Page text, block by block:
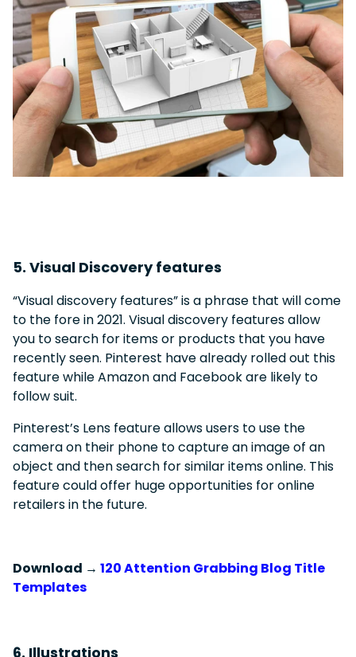
5. Visual Discovery features
“Visual discovery features” is a phrase that will come
to the fore in 2021. Visual discovery features allow
you to search for items or products that you have
recently seen. Pinterest have already rolled out this
feature while Amazon and Facebook are likely to
follow suit.
Pinterest’s Lens feature allows users to use the
camera on their phone to capture an image of an
object and then search for similar items online. This
feature could offer huge opportunities for online
retailers in the future.
Download → 120 Attention Grabbing Blog Title
Templates
6. Illustrations